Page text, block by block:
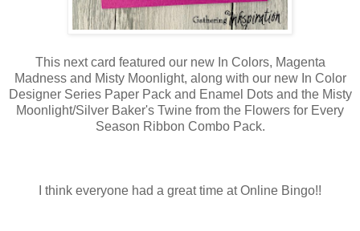
This next card featured our new In Colors, Magenta
Madness and Misty Moonlight, along with our new In Color
Designer Series Paper Pack and Enamel Dots and the Misty
Moonlight/Silver Baker's Twine from the Flowers for Every
Season Ribbon Combo Pack.
I think everyone had a great time at Online Bingo!!